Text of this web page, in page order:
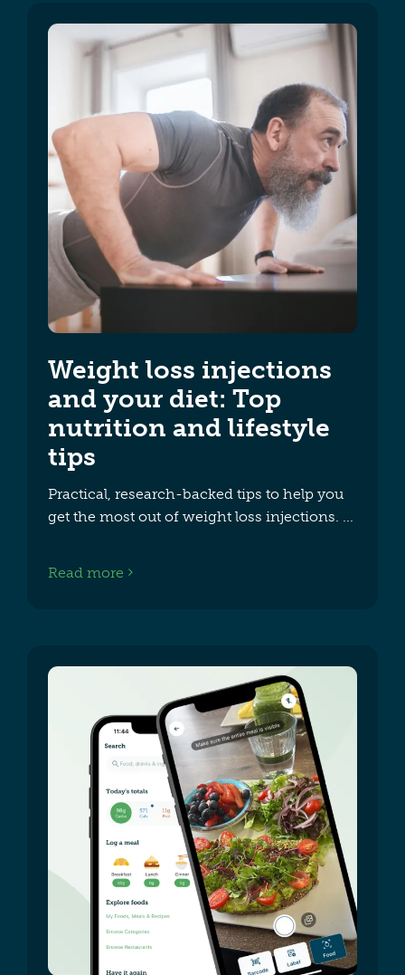
Weight loss injections
and your diet: Top
nutrition and lifestyle
tips
Practical, research-backed tips to help you
get the most out of weight loss injections.
Read more